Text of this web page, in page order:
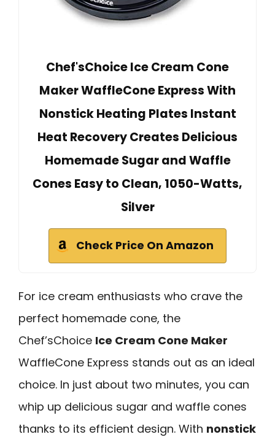
Chef'sChoice Ice Cream Cone
Maker WaffleCone Express With
Nonstick Heating Plates Instant
Heat Recovery Creates Delicious
Homemade Sugar and Waffle
Cones Easy to Clean, 1050-Watts,
Silver
Check Price On Amazon
For ice cream enthusiasts who crave the
perfect homemade cone, the
Chef’sChoice Ice Cream Cone Maker
WaffleCone Express stands out as an ideal
choice. In just about two minutes, you can
whip up delicious sugar and waffle cones
thanks to its efficient design. With nonstick